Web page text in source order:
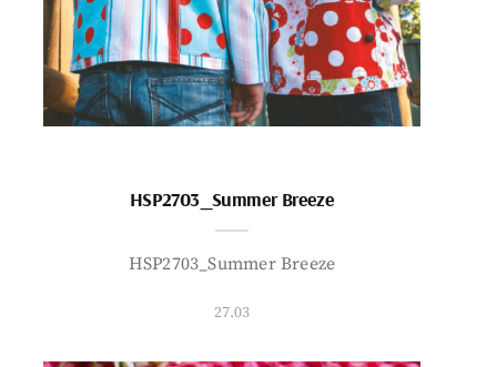
HSP2703_Summer Breeze
HSP2703_Summer Breeze
27.03